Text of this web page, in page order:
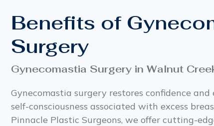
Benefits of
Surgery
Gynecomastia Surgery in Walnut
Gynecomastia surgery restores confidence
self-consciousness associated with excess
Pinnacle Plastic Surgeons, we offer cutting-